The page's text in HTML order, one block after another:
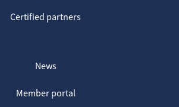
Certified partners
News
Member portal